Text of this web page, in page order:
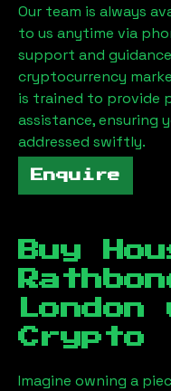
Our team is always
to us anytime via
support and
cryptocurrency
is trained to provide
assistance, ensuring
addressed swiftly.
Enquire
Buy
London
Crypto
Imagine owning a